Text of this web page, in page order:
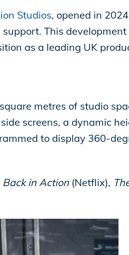
Studios, opened in
This
as a leading UK
metres of studio
screens, a dynamic
to display 360-
Back in Action (Netflix),